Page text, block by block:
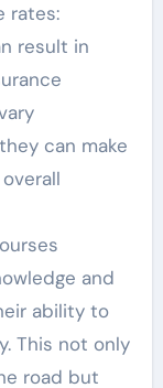
rates:
result in
can make
and
ability to
This not only
road but